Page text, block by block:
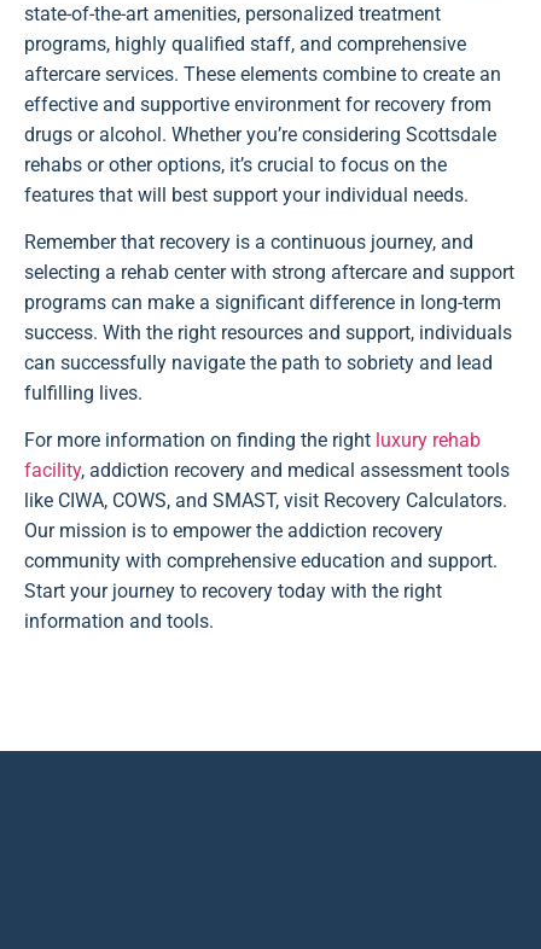
state-of-the-art amenities, personalized treatment
programs, highly qualified staff, and comprehensive
aftercare services. These elements combine to create an
effective and supportive environment for recovery from
drugs or alcohol. Whether you’re considering Scottsdale
rehabs or other options, it’s crucial to focus on the
features that will best support your individual needs.
Remember that recovery is a continuous journey, and
selecting a rehab center with strong aftercare and support
programs can make a significant difference in long-term
success. With the right resources and support, individuals
can successfully navigate the path to sobriety and lead
fulfilling lives.
For more information on finding the right luxury rehab
facility, addiction recovery and medical assessment tools
like CIWA, COWS, and SMAST, visit Recovery Calculators.
Our mission is to empower the addiction recovery
community with comprehensive education and support.
Start your journey to recovery today with the right
information and tools.